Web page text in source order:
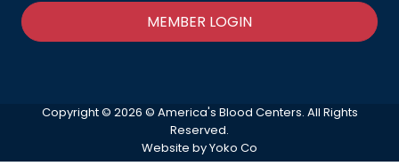
MEMBER LOGIN
Copyright © 2026 © America's Blood Centers. All Rights
Reserved.
Website by Yoko Co